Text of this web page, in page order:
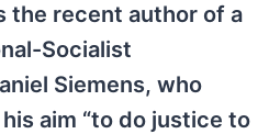
the recent author of a
Socialist
Siemens, who
aim “to do justice to